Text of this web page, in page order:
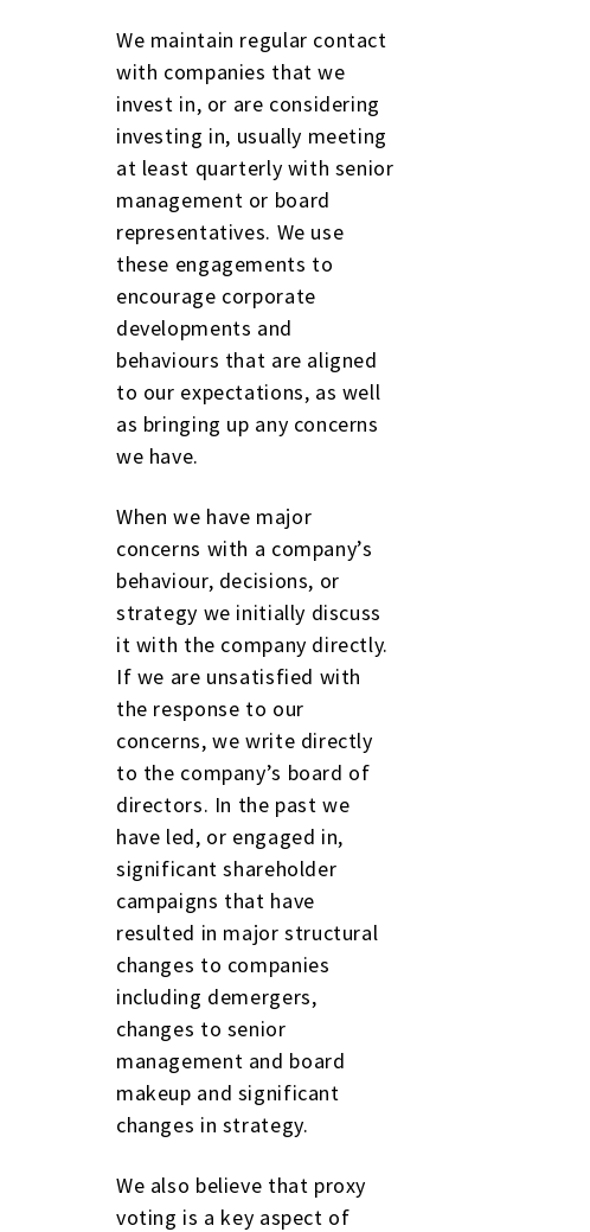
We maintain regular contact
with companies that we
invest in, or are considering
investing in, usually meeting
at least quarterly with senior
management or board
representatives. We use
these engagements to
encourage corporate
developments and
behaviours that are aligned
to our expectations, as well
as bringing up any concerns
we have.
When we have major
concerns with a company’s
behaviour, decisions, or
strategy we initially discuss
it with the company directly.
If we are unsatisfied with
the response to our
concerns, we write directly
to the company’s board of
directors. In the past we
have led, or engaged in,
significant shareholder
campaigns that have
resulted in major structural
changes to companies
including demergers,
changes to senior
management and board
makeup and significant
changes in strategy.
We also believe that proxy
voting is a key aspect of